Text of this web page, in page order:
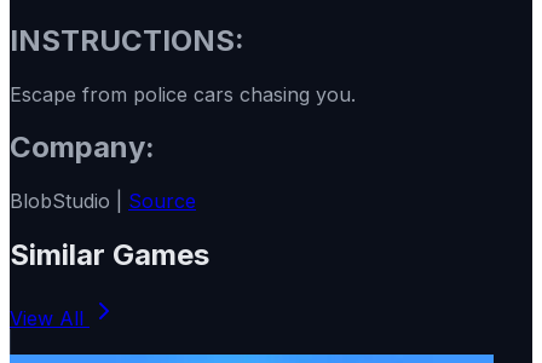
INSTRUCTIONS:
Escape from police cars chasing you.
Company:
BlobStudio | Source
Similar Games
View All